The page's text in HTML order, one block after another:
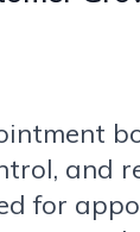
and
for